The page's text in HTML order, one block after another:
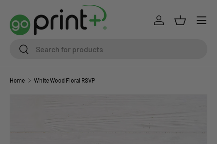
Skip to content
SearchSearch
Log inBasket
Home White Wood Floral RSVP